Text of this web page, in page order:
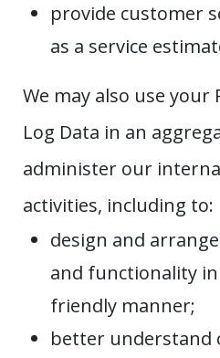
provide customer
as a service
We may also use your
Log Data in an
administer our
activities, including to:
design and
and functionality
friendly manner;
better understand